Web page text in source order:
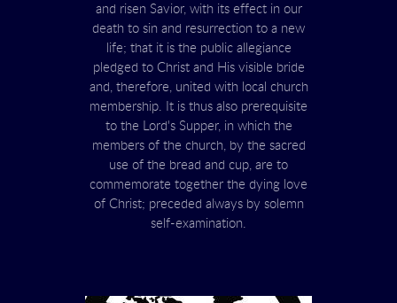
and risen Savior, with its effect in our
death to sin and resurrection to a new
life; that it is the public allegiance
pledged to Christ and His visible bride
and, therefore, united with local church
membership. It is thus also prerequisite
to the Lord's Supper, in which the
members of the church, by the sacred
use of the bread and cup, are to
commemorate together the dying love
of Christ; preceded always by solemn
self-examination.